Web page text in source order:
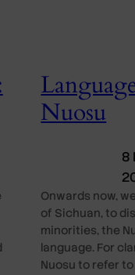
Nuosu
8
Onwards now,
of Sichuan, to
minorities, the
language. For
Nuosu to refer